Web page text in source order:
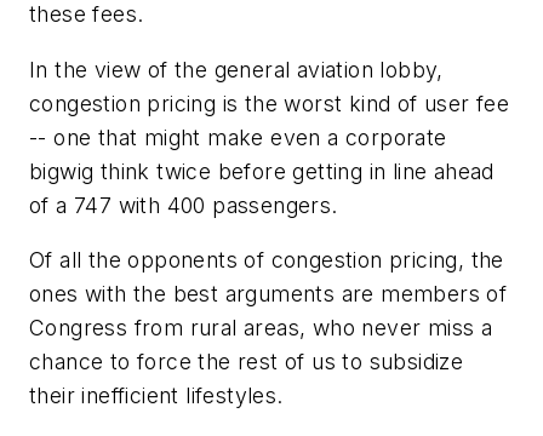
these fees.
In the view of the general aviation lobby,
congestion pricing is the worst kind of user fee
-- one that might make even a corporate
bigwig think twice before getting in line ahead
of a 747 with 400 passengers.
Of all the opponents of congestion pricing, the
ones with the best arguments are members of
Congress from rural areas, who never miss a
chance to force the rest of us to subsidize
their inefficient lifestyles.